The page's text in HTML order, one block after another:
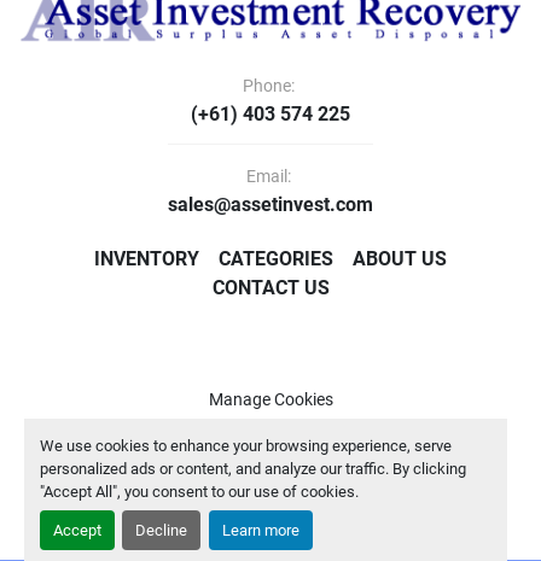
We use cookies to enhance your browsing experience, serve
personalized ads or content, and analyze our traffic. By clicking
"Accept All", you consent to our use of cookies.
Accept Decline Learn more
Phone:
(+61) 403 574 225
Email:
sales@assetinvest.com
INVENTORY CATEGORIES
ABOUT US
CONTACT US
Manage Cookies
Machinio System
website by Machinio